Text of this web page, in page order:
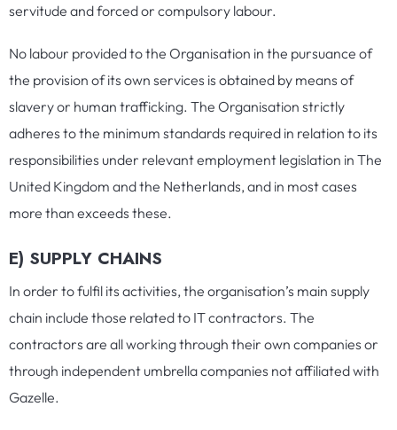
servitude and forced or compulsory labour.
No labour provided to the Organisation in the pursuance of
the provision of its own services is obtained by means of
slavery or human trafficking. The Organisation strictly
adheres to the minimum standards required in relation to its
responsibilities under relevant employment legislation in The
United Kingdom and the Netherlands, and in most cases
more than exceeds these.
E) SUPPLY CHAINS
In order to fulfil its activities, the organisation’s main supply
chain include those related to IT contractors. The
contractors are all working through their own companies or
through independent umbrella companies not affiliated with
Gazelle.